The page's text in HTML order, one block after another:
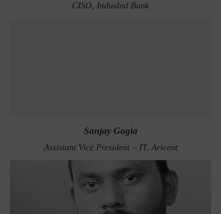
CISO, IndusInd Bank
Sanjay Gogia
Assistant Vice President – IT, Aricent